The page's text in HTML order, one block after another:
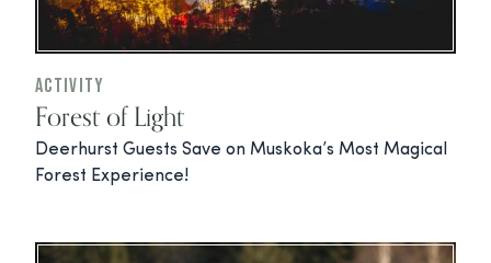
Activity
Forest of Light
Deerhurst Guests Save on Muskoka’s Most Magical
Forest Experience!